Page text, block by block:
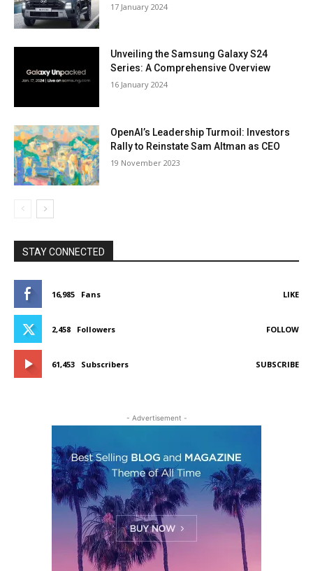
17 Jan­u­ary 2024
Unveiling the Samsung Galaxy S24
Series: A Comprehensive Overview
16 Jan­u­ary 2024
OpenAI’s Leadership Turmoil: Investors
Rally to Reinstate Sam Altman as CEO
19 Novem­ber 2023
STAY CONNECTED
16,985 Fans LIKE
2,458 Fol­low­ers FOL­LOW
61,453 Sub­scribers SUB­SCRIBE
- Adver­tise­ment -